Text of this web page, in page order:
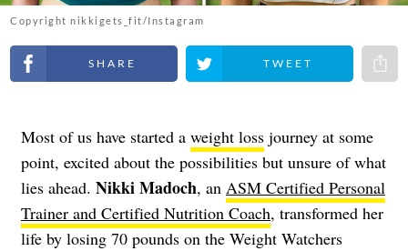
Copyright nikkigets_fit/Instagram
Share on Facebook Share on Twitter
Most of us have started a weight loss journey at some
point, excited about the possibilities but unsure of what
lies ahead. Nikki Madoch, an ASM Certified Personal
Trainer and Certified Nutrition Coach, transformed her
life by losing 70 pounds on the Weight Watchers